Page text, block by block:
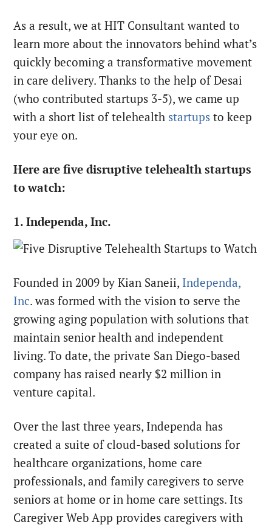
As a result, we at HIT Consultant wanted to
learn more about the innovators behind what’s
quickly becoming a transformative movement
in care delivery. Thanks to the help of Desai
(who contributed startups 3-5), we came up
with a short list of telehealth startups to keep
your eye on.
Here are five disruptive telehealth startups
to watch:
1. Independa, Inc.
Founded in 2009 by Kian Saneii, Independa,
Inc. was formed with the vision to serve the
growing aging population with solutions that
maintain senior health and independent
living. To date, the private San Diego-based
company has raised nearly $2 million in
venture capital.
Over the last three years, Independa has
created a suite of cloud-based solutions for
healthcare organizations, home care
professionals, and family caregivers to serve
seniors at home or in home care settings. Its
Caregiver Web App provides caregivers with